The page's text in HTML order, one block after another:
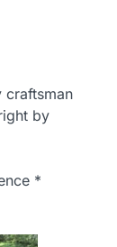
craftsman
by
*